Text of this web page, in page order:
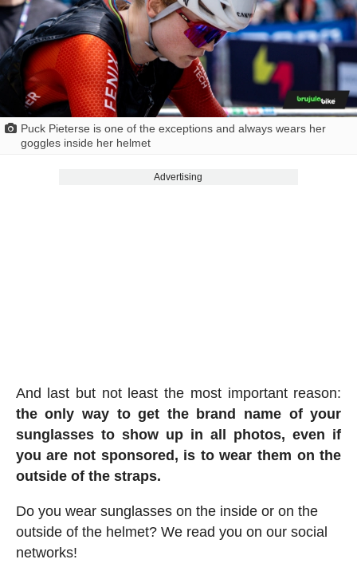
Puck Pieterse is one of the exceptions and always wears her
goggles inside her helmet
Advertising
And last but not least the most important reason:
the only way to get the brand name of your
sunglasses to show up in all photos, even if
you are not sponsored, is to wear them on the
outside of the straps.
Do you wear sunglasses on the inside or on the
outside of the helmet? We read you on our social
networks!